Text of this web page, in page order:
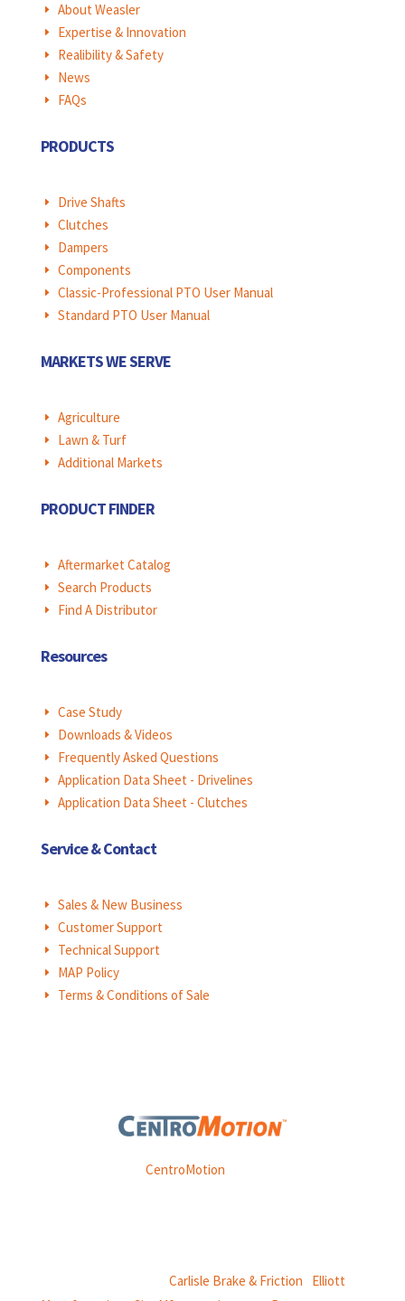
E About Weasler
E Expertise & Innovation
E Realibility & Safety
E News
E FAQs
PRODUCTS
E Drive Shafts
E Clutches
E Dampers
E Components
E Classic-Professional PTO User Manual
E Standard PTO User Manual
MARKETS WE SERVE
E Agriculture
E Lawn & Turf
E Additional Markets
PRODUCT FINDER
E Aftermarket Catalog
E Search Products
E Find A Distributor
Resources
E Case Study
E Downloads & Videos
E Frequently Asked Questions
E Application Data Sheet - Drivelines
E Application Data Sheet - Clutches
Service & Contact
E Sales & New Business
E Customer Support
E Technical Support
E MAP Policy
E Terms & Conditions of Sale
Weasler is part ofCentroMotion
Carlisle Brake & Friction
Elliott